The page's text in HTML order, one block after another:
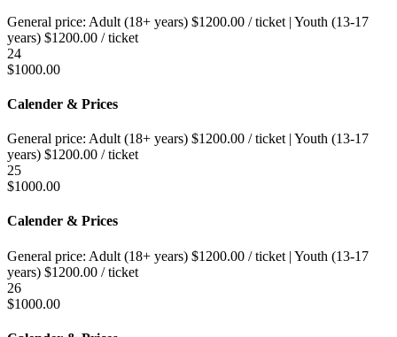
General price: Adult (18+ years) $1200.00 / ticket | Youth (13-17
years) $1200.00 / ticket
24
$1000.00
Calender & Prices
General price: Adult (18+ years) $1200.00 / ticket | Youth (13-17
years) $1200.00 / ticket
25
$1000.00
Calender & Prices
General price: Adult (18+ years) $1200.00 / ticket | Youth (13-17
years) $1200.00 / ticket
26
$1000.00